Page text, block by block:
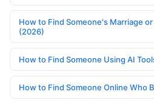
How to Find Someone's Marriage
(2026)
How to Find Someone Using AI
How to Find Someone Online Who